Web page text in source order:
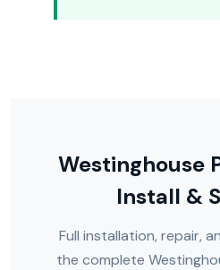
Westinghouse
Install &
Full installation, repair,
the complete